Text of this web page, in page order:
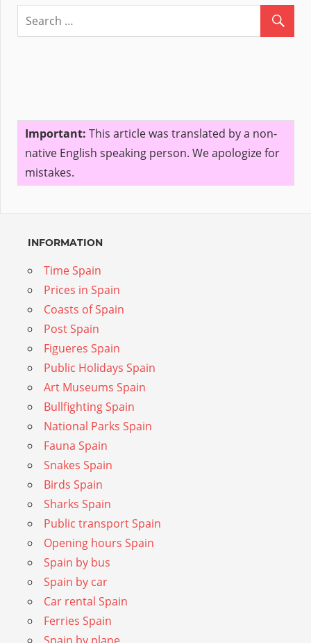
Important: This article was translated by a non-
native English speaking person. We apologize for
mistakes.
INFORMATION
Time Spain
Prices in Spain
Coasts of Spain
Post Spain
Figueres Spain
Public Holidays Spain
Art Museums Spain
Bullfighting Spain
National Parks Spain
Fauna Spain
Snakes Spain
Birds Spain
Sharks Spain
Public transport Spain
Opening hours Spain
Spain by bus
Spain by car
Car rental Spain
Ferries Spain